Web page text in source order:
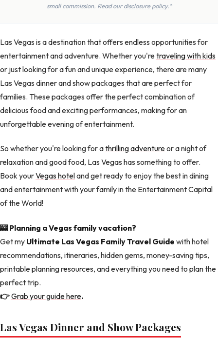
small commission. Read ourdisclosure policy.*
Las Vegas is a destination that offers endless opportunities for
entertainment and adventure. Whether you'retraveling with kids
or just looking for a fun and unique experience, there are many
Las Vegas dinner and show packages that are perfect for
families. These packages offer the perfect combination of
delicious food and exciting performances, making for an
unforgettable evening of entertainment.
So whether you're looking for athrilling adventureor a night of
relaxation and good food, Las Vegas has something to offer.
Book yourVegas hoteland get ready to enjoy the best in dining
and entertainment with your family in the Entertainment Capital
of the World!
🎰 Planning a Vegas family vacation?
Get my Ultimate Las Vegas Family Travel Guide with hotel
recommendations, itineraries, hidden gems, money-saving tips,
printable planning resources, and everything you need to plan the
perfect trip.
👉Grab your guide here.
Las Vegas Dinner and Show Packages